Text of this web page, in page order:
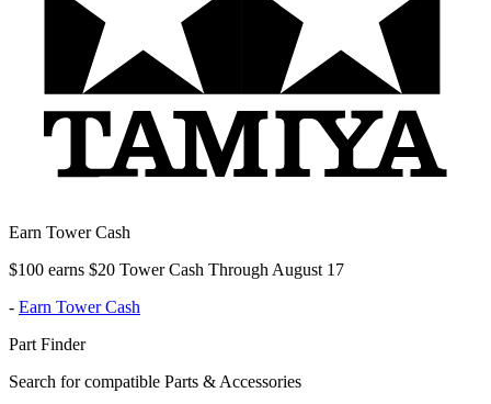
Earn Tower Cash
$100 earns $20 Tower Cash Through August 17
- Earn Tower Cash
Part Finder
Search for compatible Parts & Accessories